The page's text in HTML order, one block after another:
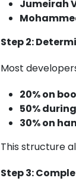
Jumeirah
Step 2:
Most
20% on
50%
30% on
This structure
Step 3: